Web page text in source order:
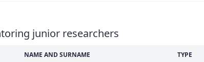
junior researchers
NAME AND SURNAME TYPE